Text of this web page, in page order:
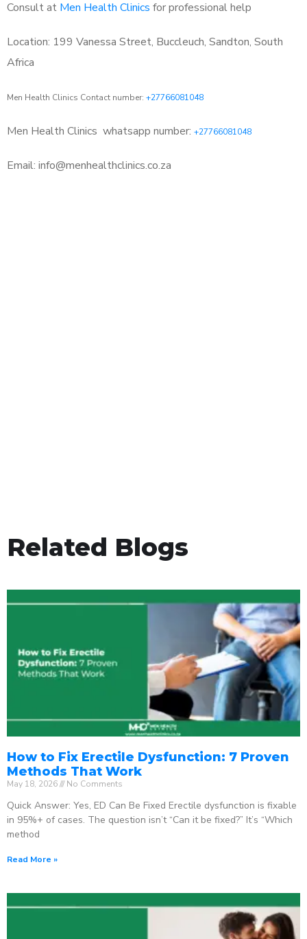
Consult at Men Health Clinics for professional help
Location: 199 Vanessa Street, Buccleuch, Sandton, South
Africa
Men Health Clinics Contact number: +27766081048
Men Health Clinics whatsapp number: +27766081048
Email: info@menhealthclinics.co.za
Related Blogs
How to Fix Erectile Dysfunction: 7 Proven
Methods That Work
May 18, 2026 No Comments
Quick Answer: Yes, ED Can Be Fixed Erectile dysfunction is fixable
in 95%+ of cases. The question isn’t “Can it be fixed?” It’s “Which
method
Read More »